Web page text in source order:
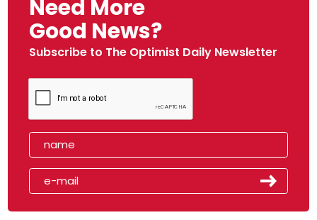
Need More
Good News?
Subscribe to The Optimist Daily Newsletter